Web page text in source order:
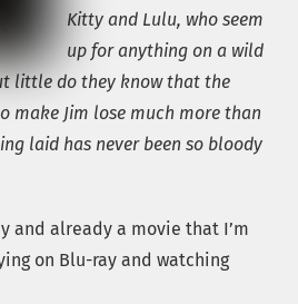
Kitty and Lulu, who seem
up for anything on a wild
little do they know that the
make Jim lose much more than
laid has never been so bloody
and already a movie that I’m
on Blu-ray and watching